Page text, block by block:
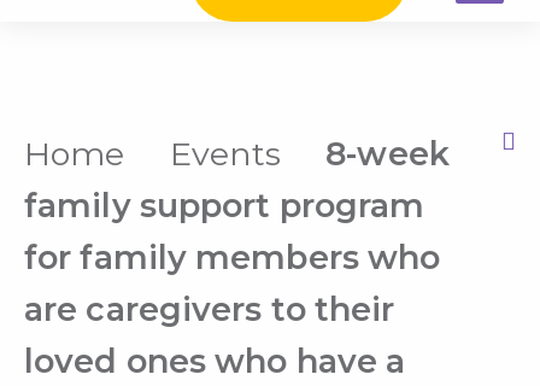
Home Events
8-week
family support program
for family members who
are caregivers to their
loved ones who have a